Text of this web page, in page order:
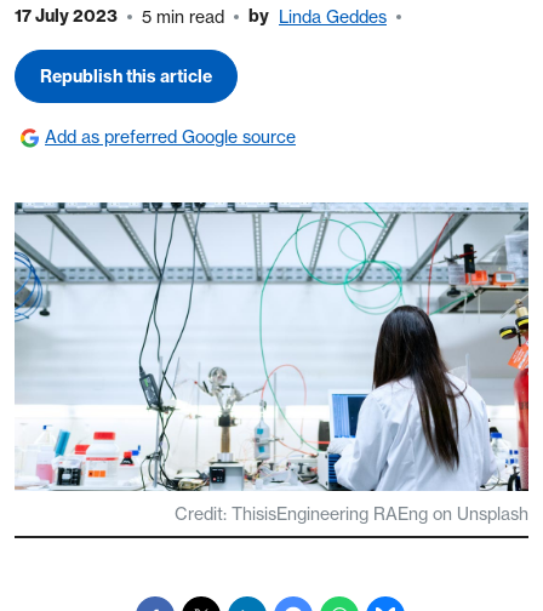
17 July 2023 5 min read by Linda Geddes
Republish this article
Add as preferred Google source
Credit: ThisisEngineering RAEng on Unsplash